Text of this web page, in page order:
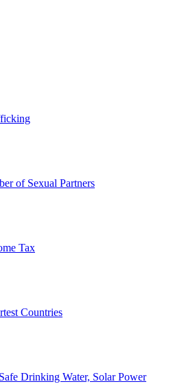
of Sexual Partners
Tax
Countries
Drinking Water, Solar Power